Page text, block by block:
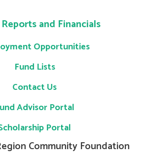
and Financials
Opportunities
Fund Lists
Contact Us
Advisor Portal
Portal
Community Foundation